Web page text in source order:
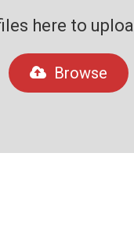
here to
Browse